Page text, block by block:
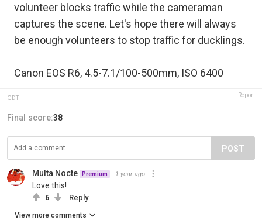
volunteer blocks traffic while the cameraman
captures the scene. Let's hope there will always
be enough volunteers to stop traffic for ducklings.
Canon EOS R6, 4.5-7.1/100-500mm, ISO 6400
GDT Report
Final score:38
POST
Multa Nocte Premium 1 year ago
Love this!
6 Reply
View more comments